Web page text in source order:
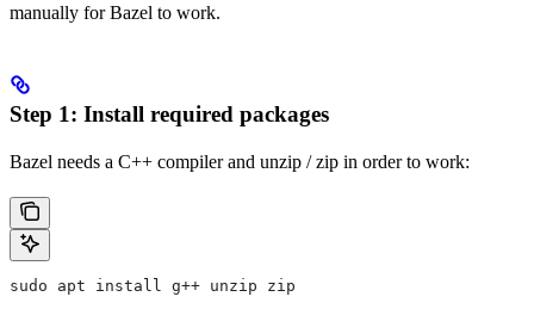
manually for Bazel to work.
Step 1: Install required packages
Bazel needs a C++ compiler and unzip / zip in order to work:
sudo apt install g++ unzip zip